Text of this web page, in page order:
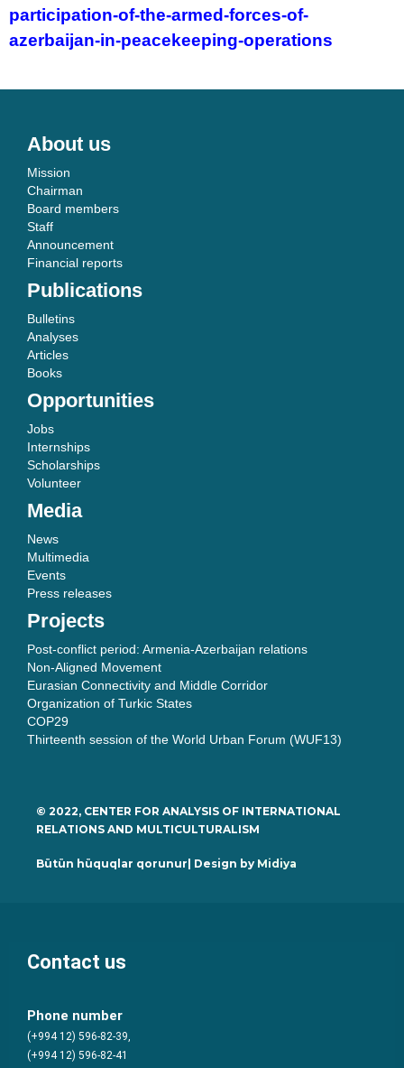
participation-of-the-armed-forces-of-
azerbaijan-in-peacekeeping-operations
About us
Mission
Chairman
Board members
Staff
Announcement
Financial reports
Publications
Bulletins
Analyses
Articles
Books
Opportunities
Jobs
Internships
Scholarships
Volunteer
Media
News
Multimedia
Events
Press releases
Projects
Post-conflict period: Armenia-Azerbaijan relations
Non-Aligned Movement
Eurasian Connectivity and Middle Corridor
Organization of Turkic States
COP29
Thirteenth session of the World Urban Forum (WUF13)
© 2022, CENTER FOR ANALYSIS OF INTERNATIONAL
RELATIONS AND MULTICULTURALISM
Bütün hüquqlar qorunur| Design by Midiya
Contact us
Phone number
(+994 12) 596-82-39,
(+994 12) 596-82-41